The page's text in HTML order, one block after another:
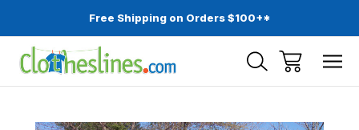
Free Shipping on Orders $100+*